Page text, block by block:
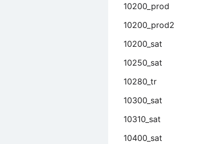
10200_prod
10200_prod2
10200_sat
10250_sat
10280_tr
10300_sat
10310_sat
10400_sat